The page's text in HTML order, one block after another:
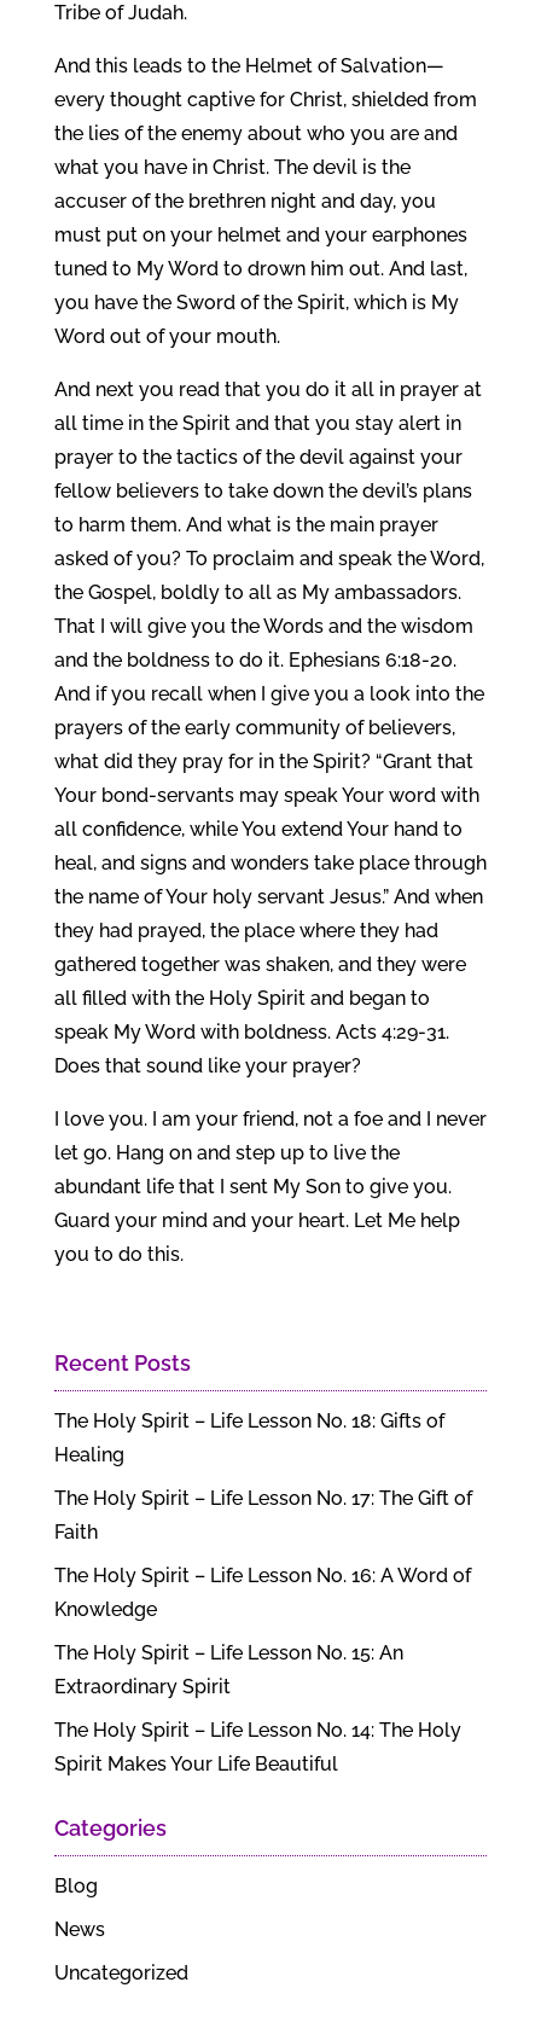
Tribe of Judah.
And this leads to the Helmet of Salvation—
every thought captive for Christ, shielded from
the lies of the enemy about who you are and
what you have in Christ. The devil is the
accuser of the brethren night and day, you
must put on your helmet and your earphones
tuned to My Word to drown him out. And last,
you have the Sword of the Spirit, which is My
Word out of your mouth.
And next you read that you do it all in prayer at
all time in the Spirit and that you stay alert in
prayer to the tactics of the devil against your
fellow believers to take down the devil’s plans
to harm them. And what is the main prayer
asked of you? To proclaim and speak the Word,
the Gospel, boldly to all as My ambassadors.
That I will give you the Words and the wisdom
and the boldness to do it. Ephesians 6:18-20.
And if you recall when I give you a look into the
prayers of the early community of believers,
what did they pray for in the Spirit? “Grant that
Your bond-servants may speak Your word with
all confidence, while You extend Your hand to
heal, and signs and wonders take place through
the name of Your holy servant Jesus.” And when
they had prayed, the place where they had
gathered together was shaken, and they were
all filled with the Holy Spirit and began to
speak My Word with boldness. Acts 4:29-31.
Does that sound like your prayer?
I love you. I am your friend, not a foe and I never
let go. Hang on and step up to live the
abundant life that I sent My Son to give you.
Guard your mind and your heart. Let Me help
you to do this.
Recent Posts
The Holy Spirit – Life Lesson No. 18: Gifts of
Healing
The Holy Spirit – Life Lesson No. 17: The Gift of
Faith
The Holy Spirit – Life Lesson No. 16: A Word of
Knowledge
The Holy Spirit – Life Lesson No. 15: An
Extraordinary Spirit
The Holy Spirit – Life Lesson No. 14: The Holy
Spirit Makes Your Life Beautiful
Categories
Blog
News
Uncategorized